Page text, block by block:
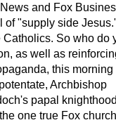
and Fox
of "supply side
Catholics. So who do
as well as
this morning
Archbishop
papal
one true Fox